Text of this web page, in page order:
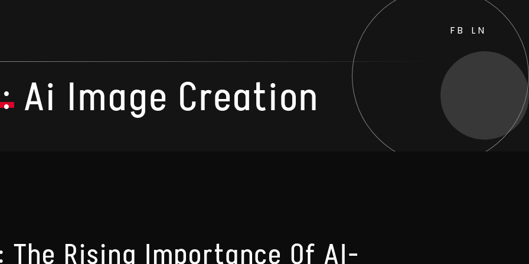
FB
LN
Ai Image Creation
The Rising Importance Of AI-